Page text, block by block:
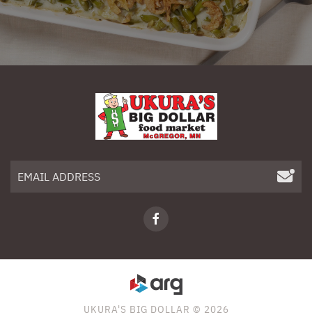
UKURA'S BIG DOLLAR © 2026